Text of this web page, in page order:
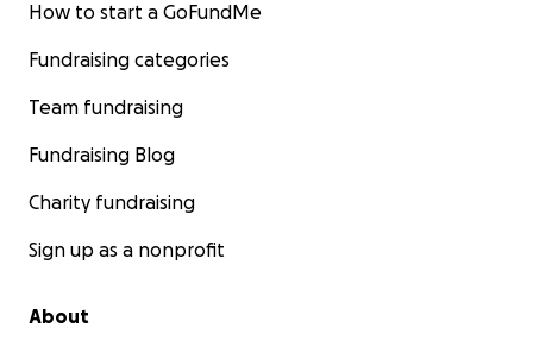
How to start a GoFundMe
Fundraising categories
Team fundraising
Fundraising Blog
Charity fundraising
Sign up as a nonprofit
About